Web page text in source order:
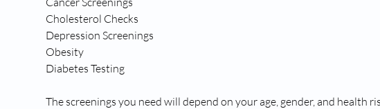
Cholesterol Checks
Depression Screenings
Obesity
Diabetes Testing
The screenings you need will depend on your age, gender, and health